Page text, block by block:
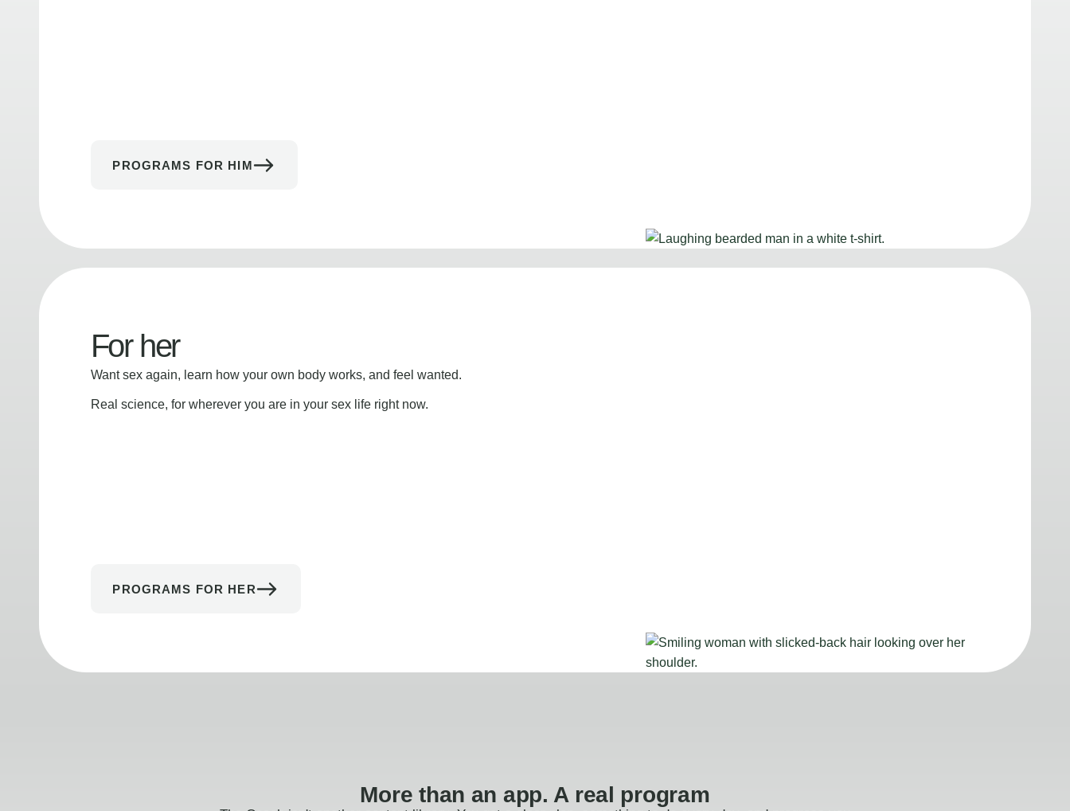
PROGRAMS FOR HIM
For her
Want sex again, learn how your own body works, and feel wanted.
Real science, for wherever you are in your sex life right now.
PROGRAMS FOR HER
More than an app. A real program